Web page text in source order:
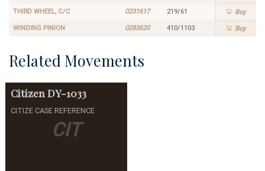
THIRD WHEEL, C/C 0231617 219/61 Buy
WINDING PINION 0283620 410/1103 Buy
Related Movements
CIT
Citizen DY-1033
CITIZE CASE REFERENCE